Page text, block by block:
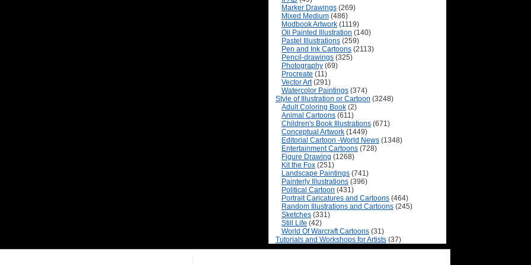
Marker Drawings (269)
Mixed Medium (486)
Modbook Artwork (1119)
Oil Painted Illustration (140)
Pastel Illustrations (259)
Pen and Ink Cartoons (2113)
Pencil-drawings (325)
Photography (69)
Procreate (11)
Vector Art(291)
Watercolor Paintings (374)
Style of Illustration or Cartoon (3248)
Adult Coloring Book (2)
Animal Cartoons (611)
Children's Book Illustrations (671)
Conceptual Artwork (1449)
Editorial Cartoon -World News (1348)
Entertainment Cartoons (728)
Figure Drawing (1268)
Kit the Fox (251)
Landscape Paintings (741)
Painterly Illustrations (396)
Political Cartoon (431)
Portrait Caricatures and Cartoons (464)
Random Illustrations and Cartoons (245)
Sketches (331)
Still Life (42)
World Of Warcraft Cartoons (31)
Tutorials and Workshops for Artists (37)